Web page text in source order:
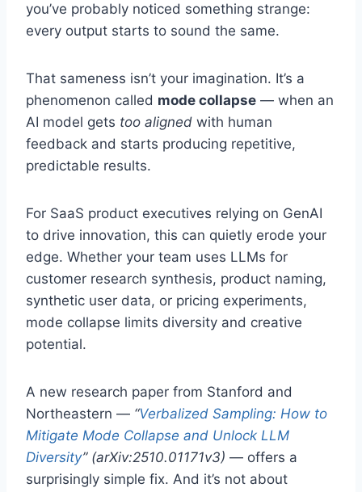
you’ve probably noticed something strange:
every output starts to sound the same.
That sameness isn’t your imagination. It’s a
phenomenon called mode collapse — when an
AI model gets too aligned with human
feedback and starts producing repetitive,
predictable results.
For SaaS product executives relying on GenAI
to drive innovation, this can quietly erode your
edge. Whether your team uses LLMs for
customer research synthesis, product naming,
synthetic user data, or pricing experiments,
mode collapse limits diversity and creative
potential.
A new research paper from Stanford and
Northeastern — “Verbalized Sampling: How to
Mitigate Mode Collapse and Unlock LLM
Diversity” (arXiv:2510.01171v3) — offers a
surprisingly simple fix. And it’s not about